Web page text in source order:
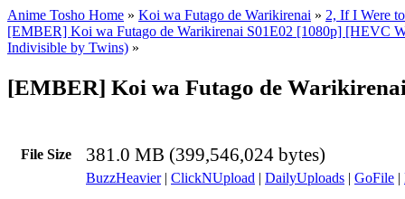
Anime Tosho Home » Koi wa Futago de Warikirenai » 2, If I Were
[EMBER] Koi wa Futago de Warikirenai S01E02 [1080p] [HEVC
Indivisible by Twins) »
[EMBER] Koi wa Futago de
File Size 381.0 MB (399,546,024 bytes)
BuzzHeavier| ClickNUpload | DailyUploads | GoFile |